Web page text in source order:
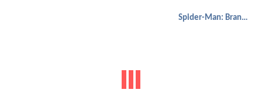
Spider-Man: Brand New Day